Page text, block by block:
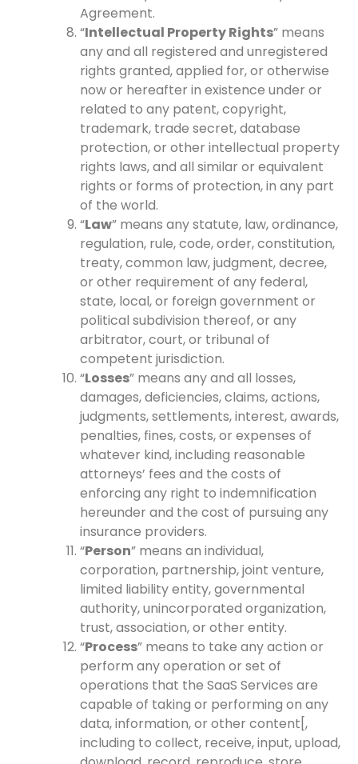
Agreement.
“Intellectual Property Rights” means
any and all registered and unregistered
rights granted, applied for, or otherwise
now or hereafter in existence under or
related to any patent, copyright,
trademark, trade secret, database
protection, or other intellectual property
rights laws, and all similar or equivalent
rights or forms of protection, in any part
of the world.
“Law” means any statute, law, ordinance,
regulation, rule, code, order, constitution,
treaty, common law, judgment, decree,
or other requirement of any federal,
state, local, or foreign government or
political subdivision thereof, or any
arbitrator, court, or tribunal of
competent jurisdiction.
“Losses” means any and all losses,
damages, deficiencies, claims, actions,
judgments, settlements, interest, awards,
penalties, fines, costs, or expenses of
whatever kind, including reasonable
attorneys’ fees and the costs of
enforcing any right to indemnification
hereunder and the cost of pursuing any
insurance providers.
“Person” means an individual,
corporation, partnership, joint venture,
limited liability entity, governmental
authority, unincorporated organization,
trust, association, or other entity.
“Process” means to take any action or
perform any operation or set of
operations that the SaaS Services are
capable of taking or performing on any
data, information, or other content[,
including to collect, receive, input, upload,